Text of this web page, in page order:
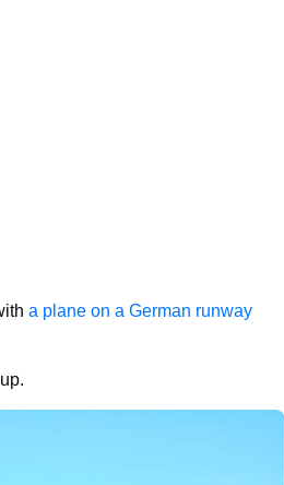
a plane on a German runway